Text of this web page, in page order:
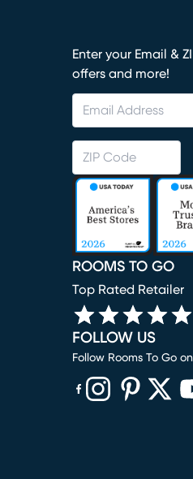
Enter your Email &
offers and more!
ROOMS TO GO
Top Rated Retailer
FOLLOW US
Follow Rooms To Go